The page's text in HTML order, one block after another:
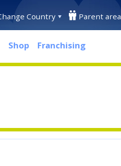
Country Parent area
Shop Franchising